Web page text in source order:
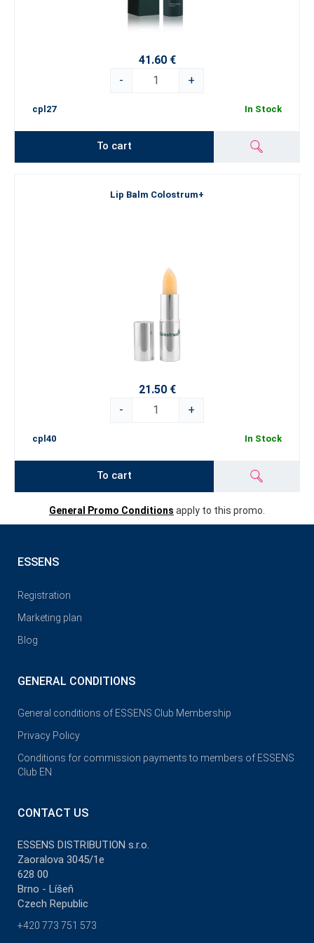
41.60 €
-
+
cpl27 In Stock
To cart
Lip Balm Colostrum+
21.50 €
-
+
cpl40 In Stock
To cart
General Promo Conditions apply to this promo.
ESSENS
Registration
Marketing plan
Blog
GENERAL CONDITIONS
General conditions of ESSENS Club Membership
Privacy Policy
Conditions for commission payments to members of ESSENS
Club EN
CONTACT US
ESSENS DISTRIBUTION s.r.o.
Zaoralova 3045/1e
628 00
Brno - Líšeň
Czech Republic
+420 773 751 573